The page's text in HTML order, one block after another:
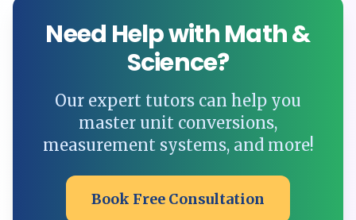
Need Help with Math &
Science?
Our expert tutors can help you
master unit conversions,
measurement systems, and more!
Book Free Consultation